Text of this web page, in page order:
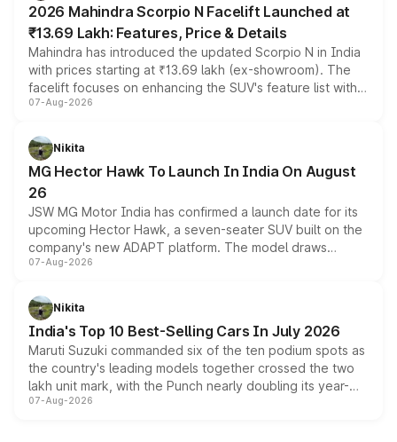
2026 Mahindra Scorpio N Facelift Launched at
₹13.69 Lakh: Features, Price & Details
Mahindra has introduced the updated Scorpio N in India
with prices starting at ₹13.69 lakh (ex-showroom). The
facelift focuses on enhancing the SUV's feature list with a
panoramic sunroof, larger digital displays, Level 2 ADAS
petrol and diesel engine options without any mechanical
changes.
07-Aug-2026
Nikita
MG Hector Hawk To Launch In India On August
26
JSW MG Motor India has confirmed a launch date for its
upcoming Hector Hawk, a seven-seater SUV built on the
company's new ADAPT platform. The model draws
heavily from the Wuling Starlight 560 sold overseas and
in hybrid powertrain options, positioning it above the
existing Hector in the brand's India lineup.
07-Aug-2026
Nikita
India's Top 10 Best-Selling Cars In July 2026
Maruti Suzuki commanded six of the ten podium spots as
the country's leading models together crossed the two
lakh unit mark, with the Punch nearly doubling its year-
on-year volumes to stand out as the fastest-growing
07-Aug-2026